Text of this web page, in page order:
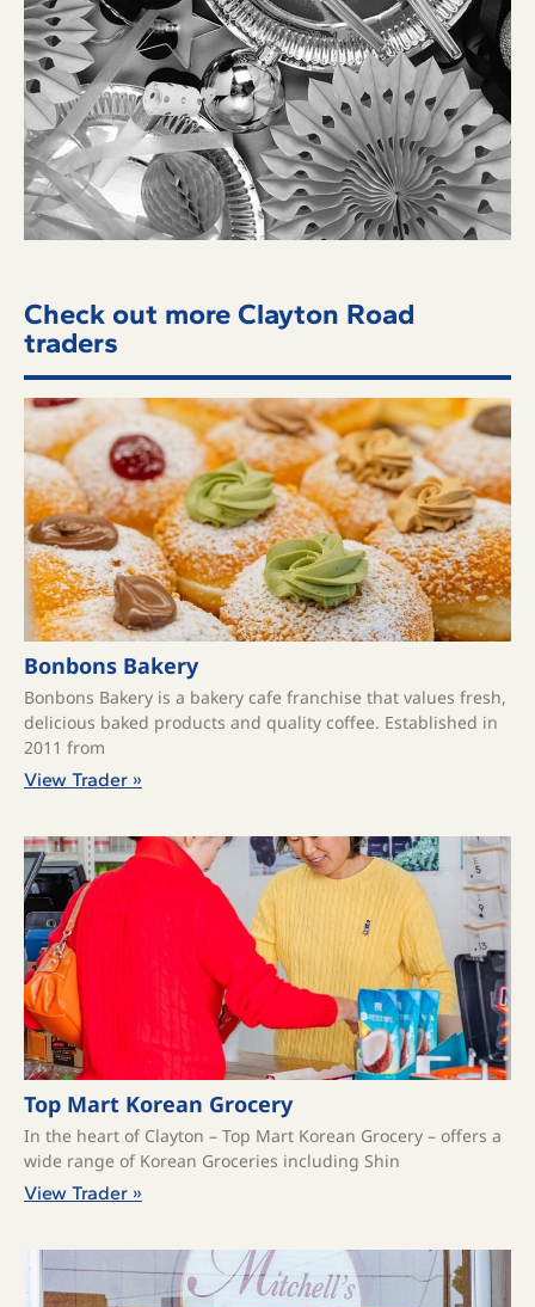
Check out more Clayton Road
traders
Bonbons Bakery
Bonbons Bakery is a bakery cafe franchise that values fresh,
delicious baked products and quality coffee. ​Established in
2011 from
View Trader »
Top Mart Korean Grocery
In the heart of Clayton – Top Mart Korean Grocery – offers a
wide range of Korean Groceries including Shin
View Trader »